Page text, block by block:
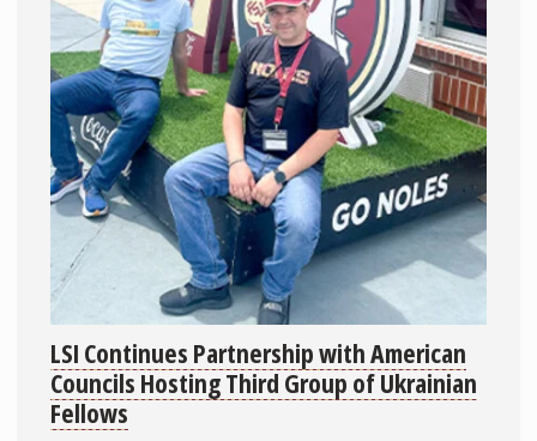
LSI Continues Partnership with American
Councils Hosting Third Group of Ukrainian
Fellows